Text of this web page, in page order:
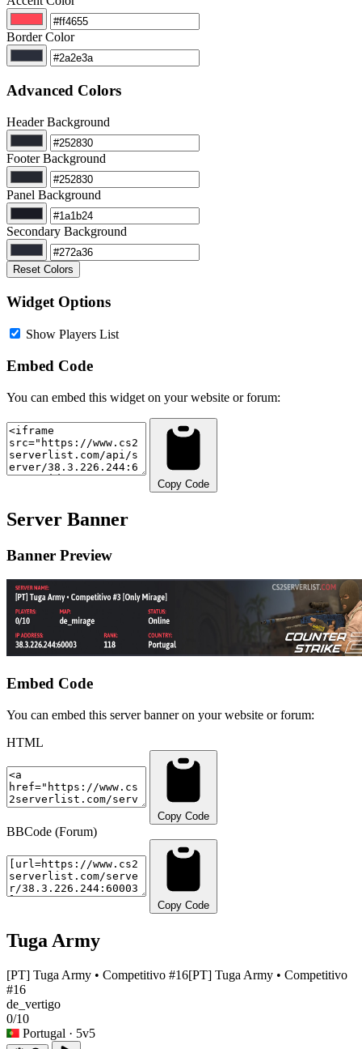
Border Color
Advanced Colors
Header Background
Footer Background
Panel Background
Secondary Background
Reset Colors
Widget Options
Show Players List
Embed Code
You can embed this widget on your website or forum:
Copy Code
Server Banner
Banner Preview
Embed Code
You can embed this server banner on your website or forum:
HTML
Copy Code
BBCode (Forum)
Copy Code
Tuga Army
[PT] Tuga Army • Competitivo #16[PT] Tuga Army • Competitivo
#16
de_vertigo
0/10
Portugal · 5v5